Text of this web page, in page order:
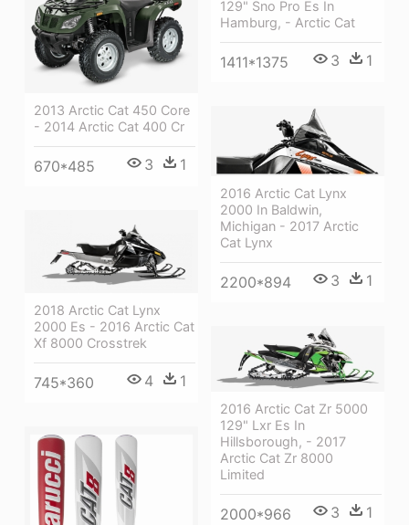
129" Sno Pro Es In
Hamburg, - Arctic Cat
1411*1375 3 1
2013 Arctic Cat 450 Core
- 2014 Arctic Cat 400 Cr
670*485 3 1
2016 Arctic Cat Lynx
2000 In Baldwin,
Michigan - 2017 Arctic
Cat Lynx
2200*894 3 1
2018 Arctic Cat Lynx
2000 Es - 2016 Arctic Cat
Xf 8000 Crosstrek
745*360 4 1
2016 Arctic Cat Zr 5000
129" Lxr Es In
Hillsborough, - 2017
Arctic Cat Zr 8000
Limited
2000*966 3 1